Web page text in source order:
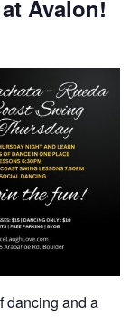
Avalon!
dancing and a